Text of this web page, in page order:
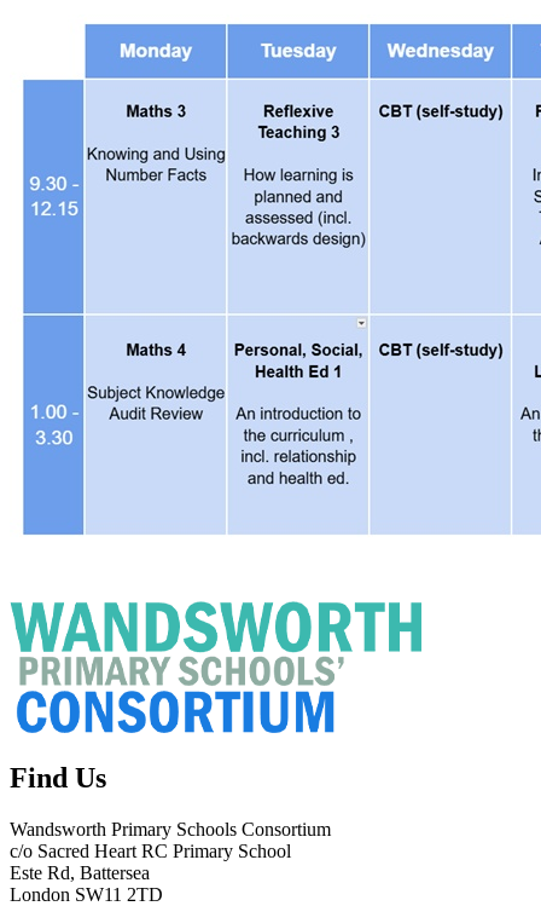
Find Us
Wandsworth Primary Schools Consortium
c/o Sacred Heart RC Primary School
Este Rd, Battersea
London SW11 2TD